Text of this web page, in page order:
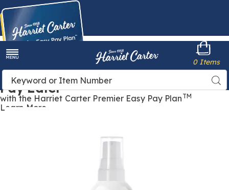
Buy Now,
Pay Later
with the Harriet Carter Premier Easy Pay Plan TM
Learn More
Harriet
Carter
Search
Catalog
0 Items